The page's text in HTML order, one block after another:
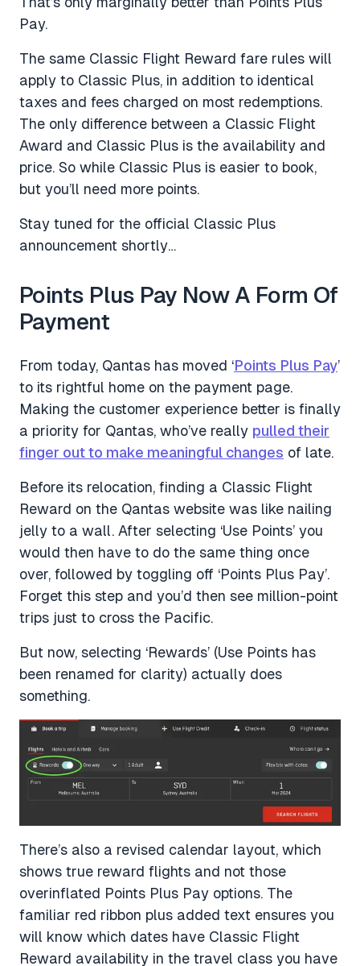
Pay.
The same Classic Flight Reward fare rules will
apply to Classic Plus, in addition to identical
taxes and fees charged on most redemptions.
The only difference between a Classic Flight
Award and Classic Plus is the availability and
price. So while Classic Plus is easier to book,
but you’ll need more points.
Stay tuned for the official Classic Plus
announcement shortly…
Points Plus Pay Now A Form Of
Payment
From today, Qantas has moved ‘Points Plus Pay’
to its rightful home on the payment page.
Making the customer experience better is finally
a priority for Qantas, who’ve really pulled their
finger out to make meaningful changes of late.
Before its relocation, finding a Classic Flight
Reward on the Qantas website was like nailing
jelly to a wall. After selecting ‘Use Points’ you
would then have to do the same thing once
over, followed by toggling off ‘Points Plus Pay’.
Forget this step and you’d then see million-point
trips just to cross the Pacific.
But now, selecting ‘Rewards’ (Use Points has
been renamed for clarity) actually does
something.
There’s also a revised calendar layout, which
shows true reward flights and not those
overinflated Points Plus Pay options. The
familiar red ribbon plus added text ensures you
will know which dates have Classic Flight
Reward availability in the travel class you have